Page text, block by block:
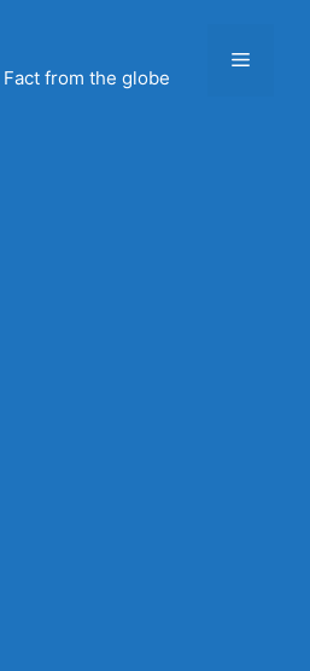
from the globe
Menu